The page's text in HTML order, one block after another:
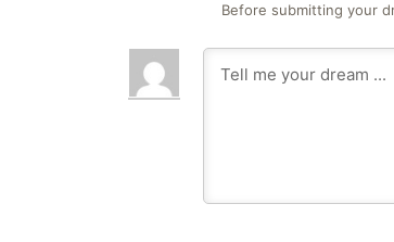
Before submitting your